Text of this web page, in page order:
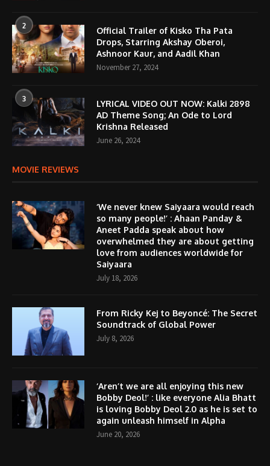
2
Official Trailer of Kisko Tha Pata
Drops, Starring Akshay Oberoi,
Ashnoor Kaur, and Aadil Khan
November 27, 2024
3
LYRICAL VIDEO OUT NOW: Kalki 2898
AD Theme Song; An Ode to Lord
Krishna Released
June 26, 2024
MOVIE REVIEWS
‘We never knew Saiyaara would reach
so many people!’ : Ahaan Panday &
Aneet Padda speak about how
overwhelmed they are about getting
love from audiences worldwide for
Saiyaara
July 18, 2026
From Ricky Kej to Beyoncé: The Secret
Soundtrack of Global Power
July 8, 2026
‘Aren’t we are all enjoying this new
Bobby Deol!’ : like everyone Alia Bhatt
is loving Bobby Deol 2.0 as he is set to
again unleash himself in Alpha
June 20, 2026